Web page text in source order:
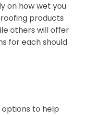
on how wet you
products
others will offer
for each should
to help